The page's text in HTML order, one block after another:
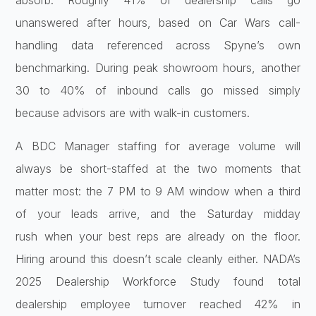
unanswered after hours, based on Car Wars call-
handling data referenced across Spyne’s own
benchmarking. During peak showroom hours, another
30 to 40% of inbound calls go missed simply
because advisors are with walk-in customers.
A BDC Manager staffing for average volume will
always be short-staffed at the two moments that
matter most: the 7 PM to 9AM window when a third
of your leads arrive, and the Saturday midday
rush when your best reps are already on the floor.
Hiring around this doesn’t scale cleanly either. NADA’s
2025 Dealership Workforce Study found total
dealership employee turnover reached 42% in